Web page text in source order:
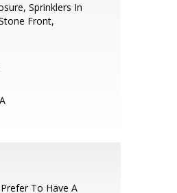
Sprinklers In
Front,
To Have A